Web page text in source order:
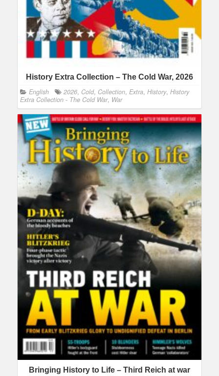
History Extra Collection – The Cold War, 2026
English 2026, Cold, Collection, Extra, History, History
Extra Collection - The Cold War, War
Bringing History to Life – Third Reich at war